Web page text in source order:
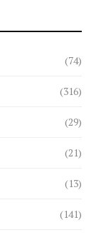
(74)
(316)
(29)
(21)
(13)
(141)